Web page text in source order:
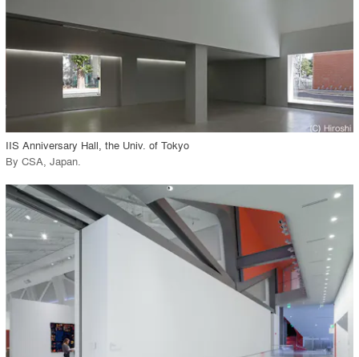
View Project
IIS Anniversary Hall, the Univ. of Tokyo
By CSA, Japan.
playlist_add fullscreen